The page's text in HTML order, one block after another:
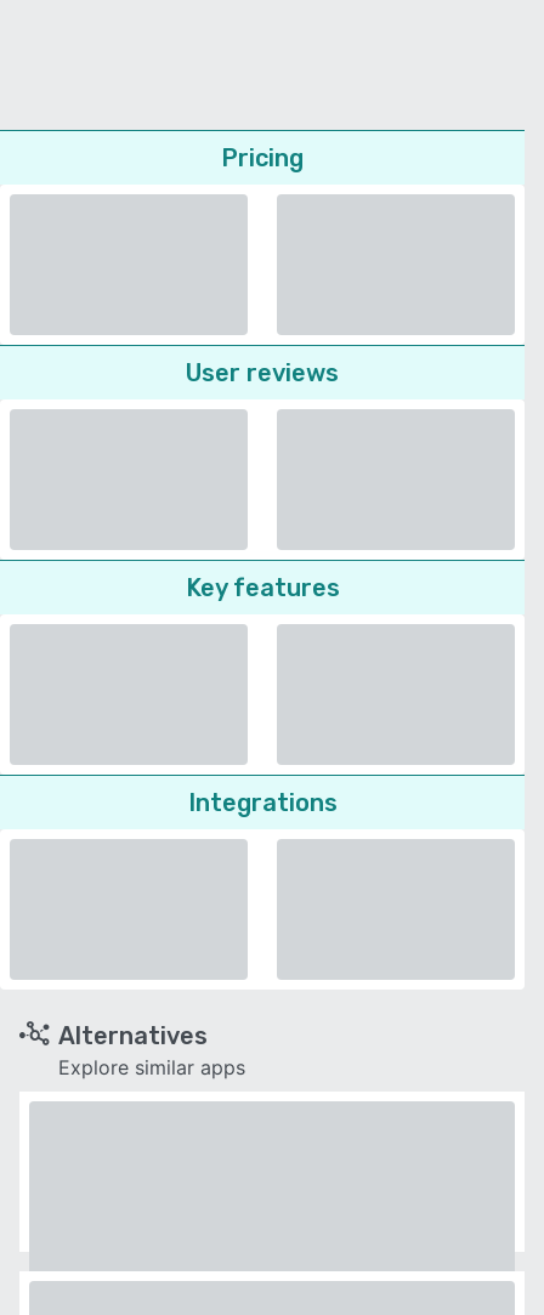
Pricing
User reviews
Key features
Integrations
Alternatives
Explore similar apps